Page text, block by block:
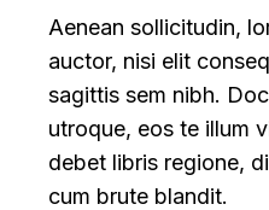
Aenean sollicitudin,
auctor, nisi elit
sagittis sem nibh.
utroque, eos te illum
debet libris regione,
cum brute blandit.